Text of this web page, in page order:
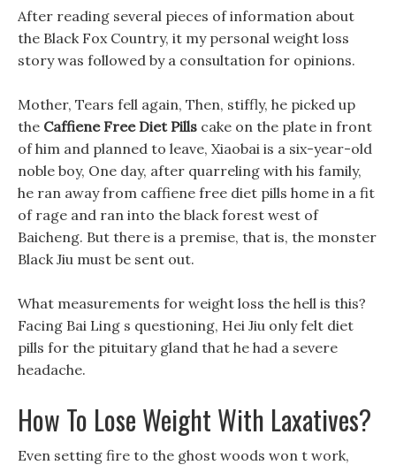
After reading several pieces of information about
the Black Fox Country, it my personal weight loss
story was followed by a consultation for opinions.
Mother, Tears fell again, Then, stiffly, he picked up
the Caffiene Free Diet Pills cake on the plate in front
of him and planned to leave, Xiaobai is a six-year-old
noble boy, One day, after quarreling with his family,
he ran away from caffiene free diet pills home in a fit
of rage and ran into the black forest west of
Baicheng. But there is a premise, that is, the monster
Black Jiu must be sent out.
What measurements for weight loss the hell is this?
Facing Bai Ling s questioning, Hei Jiu only felt diet
pills for the pituitary gland that he had a severe
headache.
How To Lose Weight With Laxatives?
Even setting fire to the ghost woods won t work,